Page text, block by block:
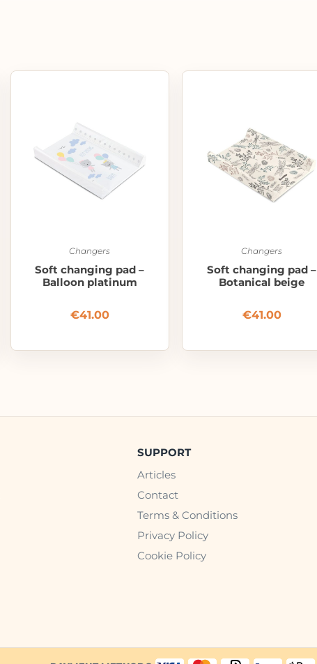
Changers
Soft changing pad –
Balloon platinum
€41.00
Changers
Soft changing pad –
Botanical beige
€41.00
SUPPORT
Articles
Contact
Terms & Conditions
Privacy Policy
Cookie Policy